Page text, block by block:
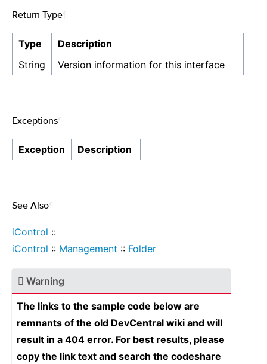
Return Type
Type
Description
String
Version information for this interface
Exceptions
Exception Description
See Also
iControl ::
iControl :: Management :: Folder
Warning
The links to the sample code below are
remnants of the old DevCentral wiki and will
result in a 404 error. For best results, please
copy the link text and search the codeshare